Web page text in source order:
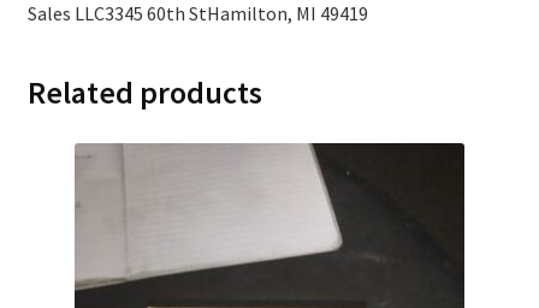
Sales LLC3345 60th StHamilton, MI 49419
Related products